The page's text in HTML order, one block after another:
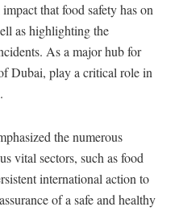
that food safety has on
as highlighting the
As a major hub for
Dubai, play a critical role in
the numerous
vital sectors, such as food
international action to
of a safe and healthy